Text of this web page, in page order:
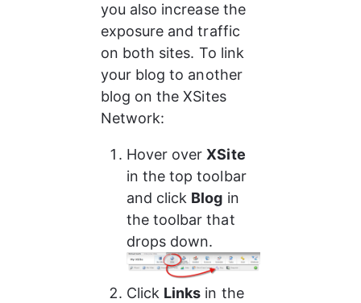
you also increase the
exposure and traffic
on both sites. To link
your blog to another
blog on the XSites
Network:
Hover over XSite
in the top toolbar
and click Blog in
the toolbar that
drops down.
Click Links in the